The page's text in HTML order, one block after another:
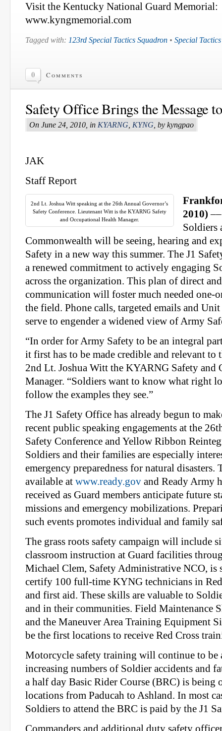
Visit the Kentucky National Guard Memorial:
www.kyngmemorial.com
Tagged with: 123rd Special Tactics Squadron • Special Tactics
0 Comments
Safety Office Brings the Message
On June 24, 2010, in KYARNG KYNG , by kyngpao
JAK
Staff Report
2nd Lt. Joshua Witt speaking at the 26th Annual Governor’s
Safety Conference. Lieutenant Witt is the KYARNG Safety
and Occupational Health Manager.
2010)
Soldiers
Commonwealth will be seeing, hearing and
Safety in a new way this summer. The J1
a renewed commitment to actively engaging
across the organization. This plan of direct
communication will foster much needed one-
the field. Phone calls, targeted emails and
serve to engender a widened view of Army
“In order for Army Safety to be an integral
it first has to be made credible and relevant to
2nd Lt. Joshua Witt the KYARNG Safety and
Manager. “Soldiers want to know what right
follow the examples they see.”
The J1 Safety Office has already begun to
recent public speaking engagements at the
Safety Conference and Yellow Ribbon
Soldiers and their families are especially
emergency preparedness for natural disasters.
available at www.ready.gov and Ready Army
received as Guard members anticipate future
missions and emergency mobilizations.
such events promotes individual and family
The grass roots safety campaign will include
classroom instruction at Guard facilities
Michael Clem, Safety Administrative NCO, is
certify 100 full-time KYNG technicians in
and first aid. These skills are valuable to
and in their communities. Field Maintenance
and the Maneuver Area Training Equipment
be the first locations to receive Red Cross
Motorcycle safety training will continue to be
increasing numbers of Soldier accidents and
a half day Basic Rider Course (BRC) is being
locations from Paducah to Ashland. In most
Soldiers to attend the BRC is paid by the J1
Commanders and additional duty safety